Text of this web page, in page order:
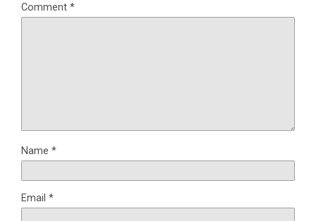
Comment *
Name *
Email *